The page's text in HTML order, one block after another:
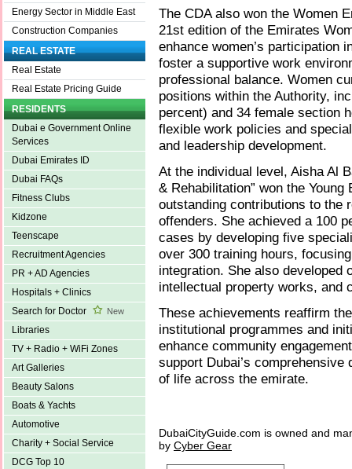
Energy Sector in Middle East
Construction Companies
REAL ESTATE
Real Estate
Real Estate Pricing Guide
RESIDENTS
Dubai e Government Online
Services
Dubai Emirates ID
Dubai FAQs
Fitness Clubs
Kidzone
Teenscape
Recruitment Agencies
PR + AD Agencies
Hospitals + Clinics
Search for Doctor
New
Libraries
TV + Radio + WiFi Zones
Art Galleries
Beauty Salons
Boats & Yachts
Automotive
Charity + Social Service
DCG Top 10
The CDA also won the Women
21st edition of the Emirates
enhance women’s participation
foster a supportive work
professional balance. Women
positions within the Authority,
percent) and 34 female section
flexible work policies and
and leadership development.
At the individual level, Aisha Al
& Rehabilitation” won the
outstanding contributions to the
offenders. She achieved a 100
cases by developing five
over 300 training hours,
integration. She also developed
intellectual property works, and
These achievements reaffirm
institutional programmes and
enhance community
support Dubai’s
of life across the emirate.
DubaiCityGuide.com is owned and
by Cyber Gear